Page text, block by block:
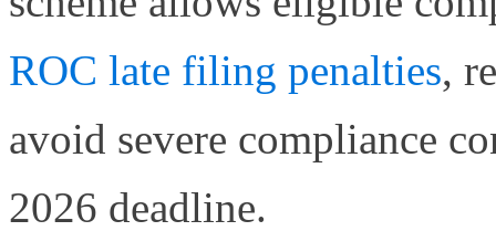
ROC late filing penalties,
avoid severe compliance
2026 deadline.